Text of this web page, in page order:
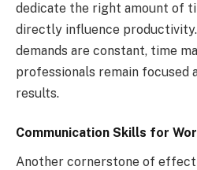
dedicate the right amount of
directly influence
demands are constant, time
professionals remain focused
results.
Communication Skills for
Another cornerstone of